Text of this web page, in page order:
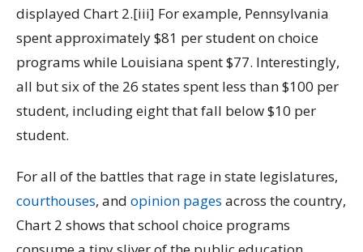
displayed Chart 2.[iii] For example, Pennsylvania
spent approximately $81 per student on choice
programs while Louisiana spent $77. Interestingly,
all but six of the 26 states spent less than $100 per
student, including eight that fall below $10 per
student.
For all of the battles that rage in state legislatures,
courthouses, and opinion pages across the country,
Chart 2 shows that school choice programs